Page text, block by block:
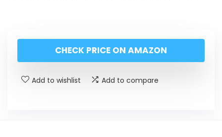
CHECK PRICE ON AMAZON
Add to wishlist Add to compare